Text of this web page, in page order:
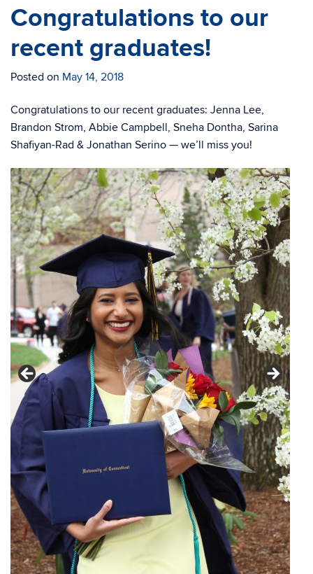
Congratulations to our
recent graduates!
Posted on May 14, 2018
Congratulations to our recent graduates: Jenna Lee,
Brandon Strom, Abbie Campbell, Sneha Dontha, Sarina
Shafiyan-Rad & Jonathan Serino — we’ll miss you!